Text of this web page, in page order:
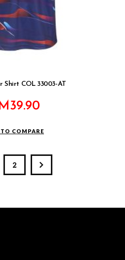
Shirt COL 33003-AT
39.90
COMPARE
2